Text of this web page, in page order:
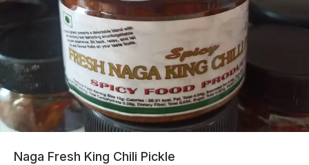
Naga Fresh King Chili Pickle